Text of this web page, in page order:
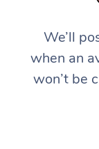
We’ll
when an
won’t be